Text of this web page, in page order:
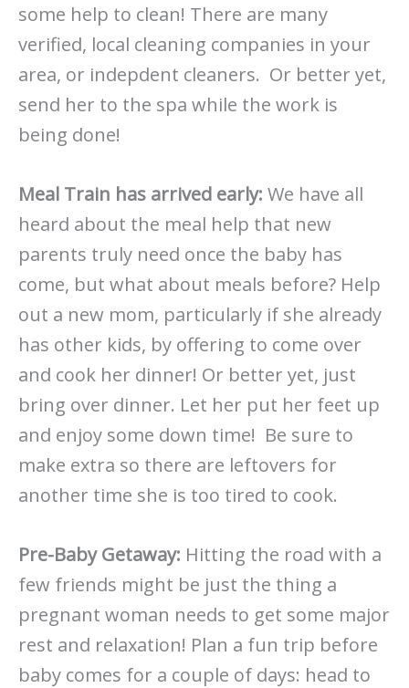
some help to clean! There are many
verified, local cleaning companies in your
area, or indepdent cleaners. Or better yet,
send her to the spa while the work is
being done!
Meal Train has arrived early: We have all
heard about the meal help that new
parents truly need once the baby has
come, but what about meals before? Help
out a new mom, particularly if she already
has other kids, by offering to come over
and cook her dinner! Or better yet, just
bring over dinner. Let her put her feet up
and enjoy some down time! Be sure to
make extra so there are leftovers for
another time she is too tired to cook.
Pre-Baby Getaway: Hitting the road with a
few friends might be just the thing a
pregnant woman needs to get some major
rest and relaxation! Plan a fun trip before
baby comes for a couple of days: head to